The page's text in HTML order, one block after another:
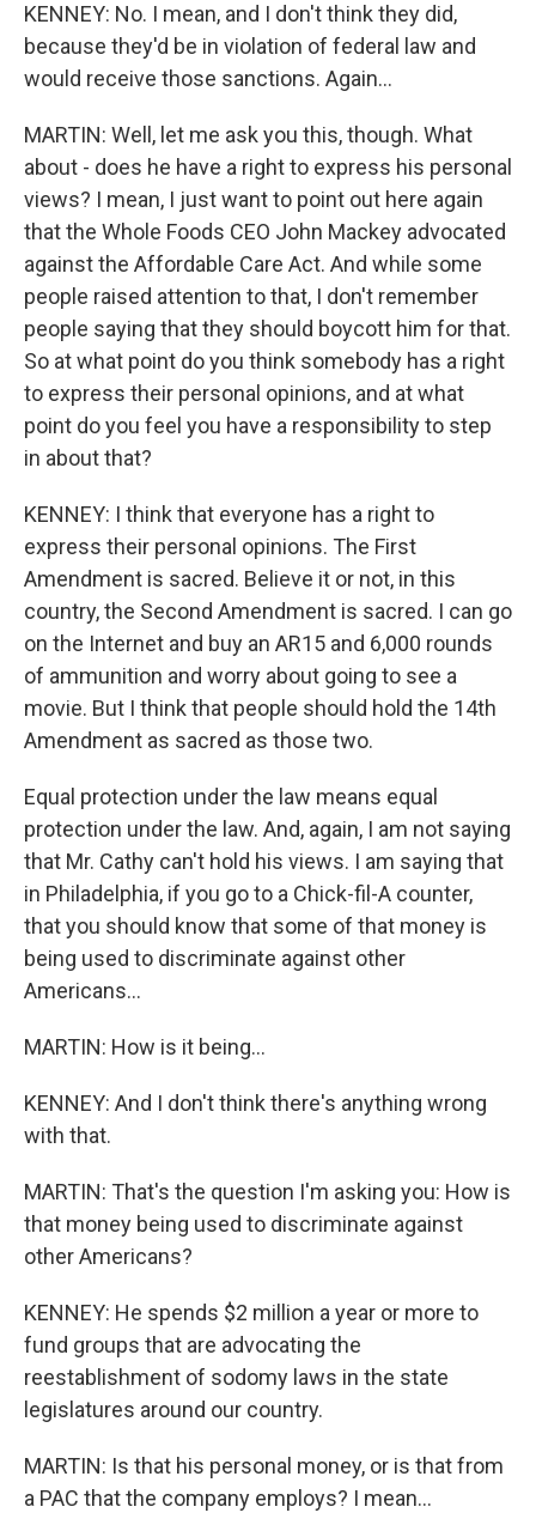
KENNEY: No. I mean, and I don't think they did,
because they'd be in violation of federal law and
would receive those sanctions. Again...
MARTIN: Well, let me ask you this, though. What
about - does he have a right to express his personal
views? I mean, I just want to point out here again
that the Whole Foods CEO John Mackey advocated
against the Affordable Care Act. And while some
people raised attention to that, I don't remember
people saying that they should boycott him for that.
So at what point do you think somebody has a right
to express their personal opinions, and at what
point do you feel you have a responsibility to step
in about that?
KENNEY: I think that everyone has a right to
express their personal opinions. The First
Amendment is sacred. Believe it or not, in this
country, the Second Amendment is sacred. I can go
on the Internet and buy an AR15 and 6,000 rounds
of ammunition and worry about going to see a
movie. But I think that people should hold the 14th
Amendment as sacred as those two.
Equal protection under the law means equal
protection under the law. And, again, I am not saying
that Mr. Cathy can't hold his views. I am saying that
in Philadelphia, if you go to a Chick-fil-A counter,
that you should know that some of that money is
being used to discriminate against other
Americans...
MARTIN: How is it being...
KENNEY: And I don't think there's anything wrong
with that.
MARTIN: That's the question I'm asking you: How is
that money being used to discriminate against
other Americans?
KENNEY: He spends $2 million a year or more to
fund groups that are advocating the
reestablishment of sodomy laws in the state
legislatures around our country.
MARTIN: Is that his personal money, or is that from
a PAC that the company employs? I mean...